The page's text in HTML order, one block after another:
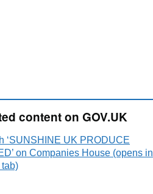
content on GOV.UK
‘SUNSHINE UK PRODUCE
on Companies House (opens in